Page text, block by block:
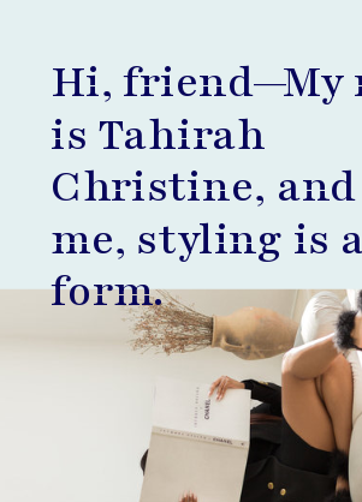
Hi, friend—My
is Tahirah
Christine,
me, styling is
form.